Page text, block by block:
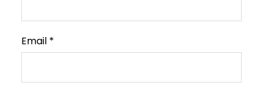
Email *